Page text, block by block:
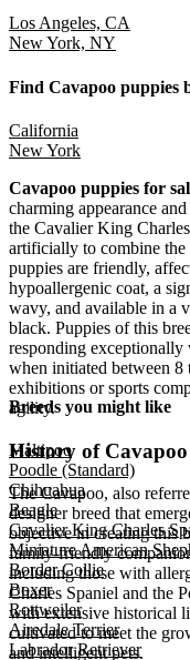
Los Angeles, CA
New York, NY
Find Cavapoo puppies
California
New York
Cavapoo puppies for
charming appearance
the Cavalier King
artificially to combine the
puppies are friendly,
hypoallergenic coat, a
wavy, and available in a
black. Puppies of this
responding
when initiated between
exhibitions or sports
agility.
History of Cavapoo
The Cavapoo, also
designer breed that
objective in creating this
family-friendly
including those with
Charles Spaniel and the
with extensive historical
cultivated to meet the
and intelligent pets.
Breeds you might like
Maltipoo
Poodle (Standard)
Chihuahua
Beagle
Cavalier King Charles
Miniature American
Border Collie
Boxer
Rottweiler
Airedale Terrier
Labrador Retriever